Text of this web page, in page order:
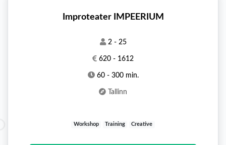
Improteater IMPEERIUM
2 - 25
620 - 1612
60 - 300 min.
Tallinn
Workshop Training Creative